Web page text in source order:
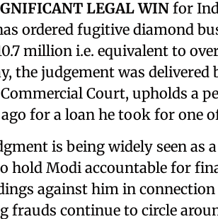
LEGAL WIN for
ordered fugitive diamond
million i.e. equivalent to
the judgement was
Court, upholds a
ago for a loan he took for one
is being widely seen
hold Modi accountable for
against him in
frauds continue to circle